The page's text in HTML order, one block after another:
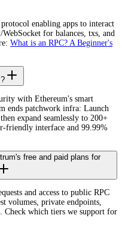
enabling apps to interact
for balances, txs, and
What is an RPC? A Beginner's
with Ethereum's smart
ends patchwork infra: Launch
expand seamlessly to 200+
friendly interface and 99.99%
free and paid plans for
and access to public RPC
volumes, private endpoints,
Check which tiers we support for